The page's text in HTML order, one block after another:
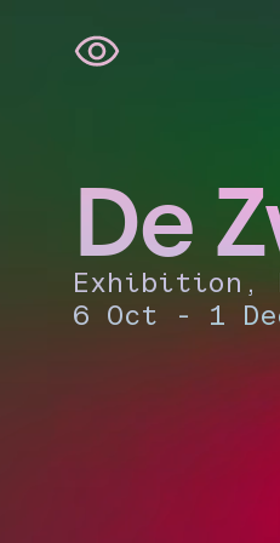
Skip
navigation
De
Exhibition,
6 Oct - 1